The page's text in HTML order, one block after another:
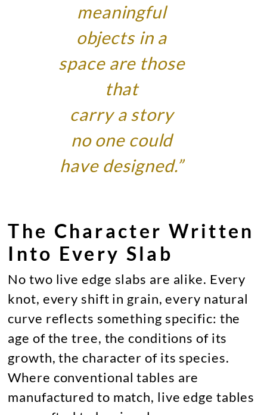
meaningful
objects in a
space are those
that
carry a story
no one could
have designed.”
The Character Written
Into Every Slab
No two live edge slabs are alike. Every
knot, every shift in grain, every natural
curve reflects something specific: the
age of the tree, the conditions of its
growth, the character of its species.
Where conventional tables are
manufactured to match, live edge tables